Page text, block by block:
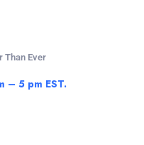
Than Ever
– 5 pm EST.